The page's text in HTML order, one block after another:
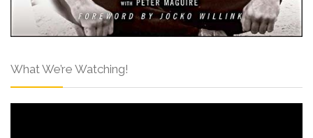
What We’re Watching!